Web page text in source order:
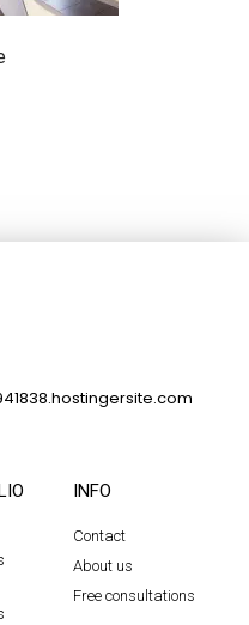
INFO
Contact
About us
Free consultations